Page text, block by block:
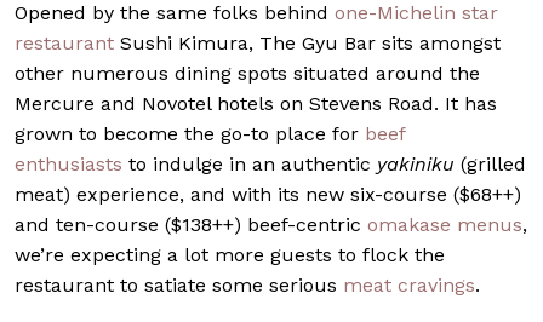
Opened by the same folks behind one-Michelin star
restaurant Sushi Kimura, The Gyu Bar sits amongst
other numerous dining spots situated around the
Mercure and Novotel hotels on Stevens Road. It has
grown to become the go-to place for beef
enthusiasts to indulge in an authentic yakiniku (grilled
meat) experience, and with its new six-course ($68++)
and ten-course ($138++) beef-centric omakase menus,
we’re expecting a lot more guests to flock the
restaurant to satiate some serious meat cravings.